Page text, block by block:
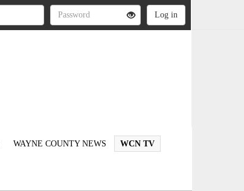
WAYNE COUNTY NEWS WCN TV